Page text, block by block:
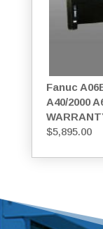
Fanuc
A40/2000
$5,895.00